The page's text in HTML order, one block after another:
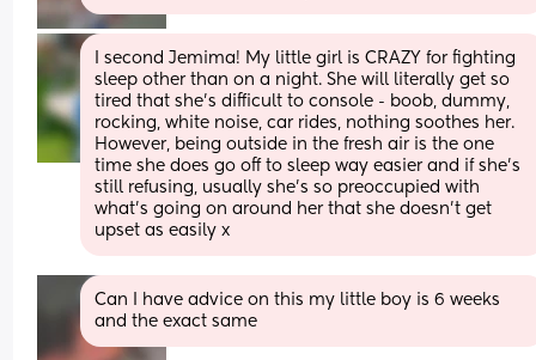
I second Jemima! My little girl is CRAZY for fighting
sleep other than on a night. She will literally get so
tired that she’s difficult to console - boob, dummy,
rocking, white noise, car rides, nothing soothes her.
However, being outside in the fresh air is the one
time she does go off to sleep way easier and if she’s
still refusing, usually she’s so preoccupied with
what’s going on around her that she doesn’t get
upset as easily x
Can I have advice on this my little boy is 6 weeks
and the exact same